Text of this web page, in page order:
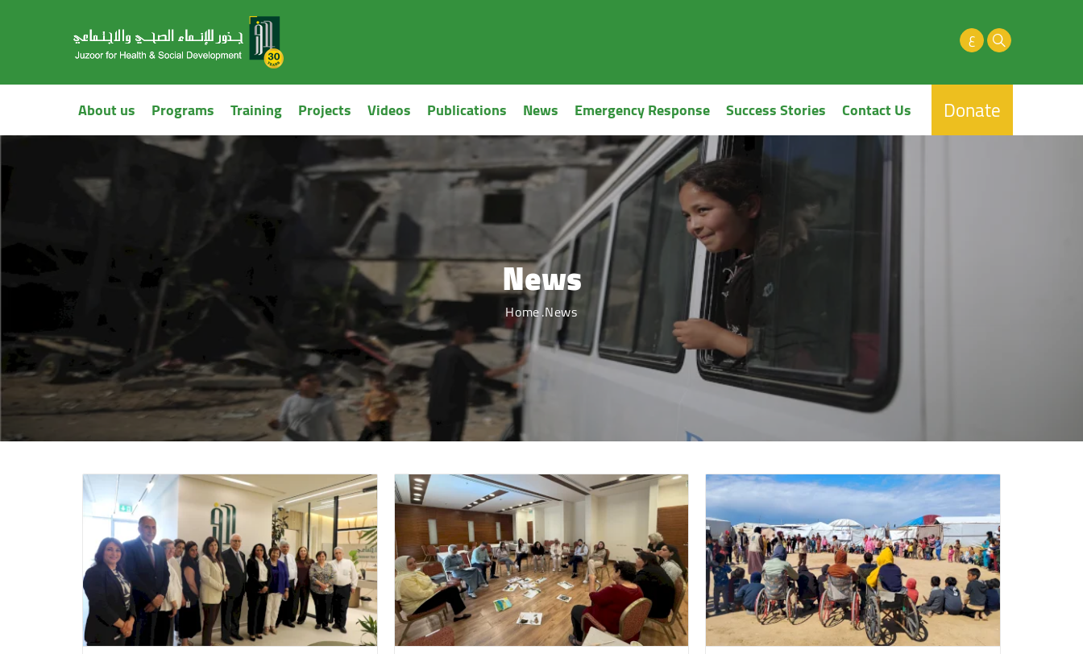
ع
About us Programs Training Projects Videos Publications News Emergency Response Success Stories Contact Us Donate
News
Home News